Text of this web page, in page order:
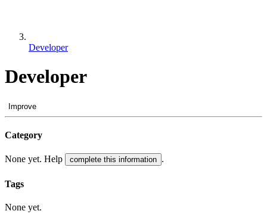
Developer
Developer
Improve
Category
None yet. Help complete this information .
Tags
None yet.